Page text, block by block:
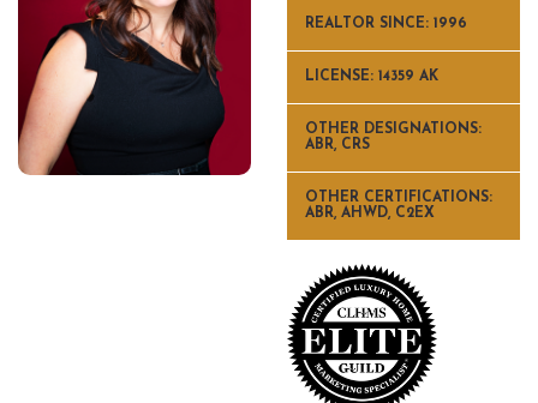
REALTOR SINCE: 1996
LICENSE: 14359 AK
OTHER DESIGNATIONS:
ABR, CRS
OTHER CERTIFICATIONS:
ABR, AHWD, C2EX